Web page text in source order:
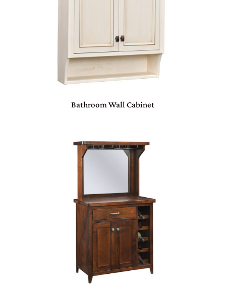
Bathroom Wall Cabinet